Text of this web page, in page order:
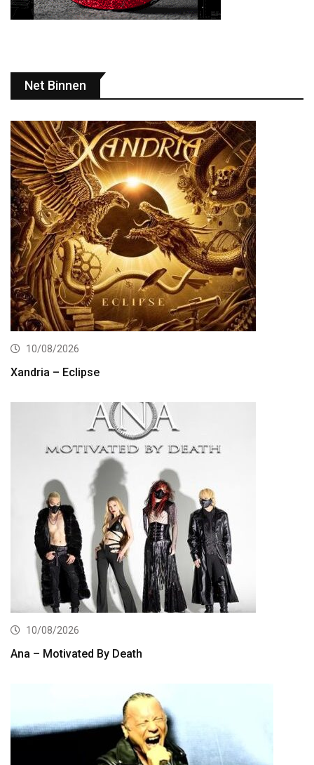
Net Binnen
10/08/2026
Xandria – Eclipse
10/08/2026
Ana – Motivated By Death